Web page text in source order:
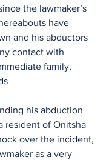
the lawmaker’s
have
and his abductors
contact with
family,
his abduction
resident of Onitsha
over the incident,
as a very